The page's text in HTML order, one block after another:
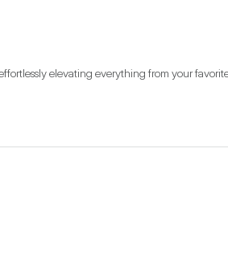
elevating everything from your